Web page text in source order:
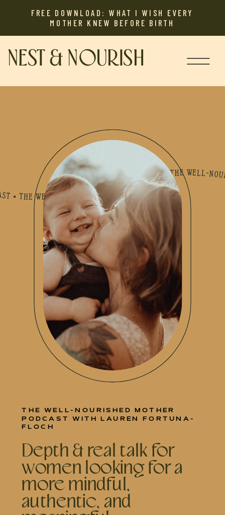
FREE DOWNLOAD: WHAT I WISH EVERY
MOTHER KNEW BEFORE BIRTH
NEST & NOURISH
Depth & real talk for
women looking for a
more mindful,
authentic, and
PODCAST • THE WELL-NOURISHED MOTHER PODCAST • THE WELL-NOURISHED MOTHER PODCAST • THE WELL-NOURISHED MOTHER PODCAST • THE WELL-NOURISHED MOTHER PODCAST • THE WELL-NOURISHED MOTHER PODCAST • THE WELL-NOURISHED MOTHER PODCAST • THE WELL-NOURISHED MOTHER PODCAST • THE WELL-NOURISHED MOTHER PODCAST • THE WELL-NOURISHED MOTHER PODCAST • THE WELL-NOURISHED MOTHER PODCAST • THE WELL-NOURISHED MOTHER PODCAST • THE WELL-NOURISHED MOTHER PODCAST • THE WELL-NOURISHED MOTHER
THE WELL-NOURISHED MOTHER
PODCAST WITH LAUREN FORTUNA-
FLOCH